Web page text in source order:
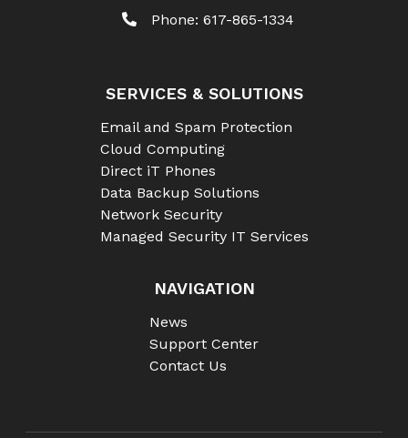
Phone: 617-865-1334
SERVICES & SOLUTIONS
Email and Spam Protection
Cloud Computing
Direct iT Phones
Data Backup Solutions
Network Security
Managed Security IT Services
NAVIGATION
News
Support Center
Contact Us